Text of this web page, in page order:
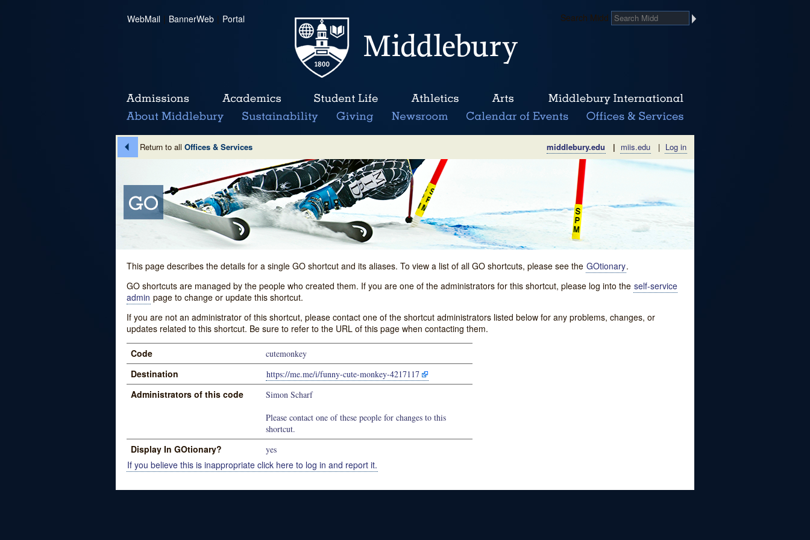
WebMail | BannerWeb | Portal Search Midd
Return to all Offices & Services middlebury.edu | miis.edu | Log in
This page describes the details for a single GO shortcut and its aliases. To view a list of all GO shortcuts, please see the GOtionary.
GO shortcuts are managed by the people who created them. If you are one of the administrators for this shortcut, please log into the self-service
admin page to change or update this shortcut.
If you are not an administrator of this shortcut, please contact one of the shortcut administrators listed below for any problems, changes, or
updates related to this shortcut. Be sure to refer to the URL of this page when contacting them.
Code cutemonkey
Destination https://me.me/i/funny-cute-monkey-4217117
Administrators of this code
Simon Scharf
Please contact one of these people for changes to this
shortcut.
Display In GOtionary? yes
If you believe this is inappropriate click here to log in and report it.